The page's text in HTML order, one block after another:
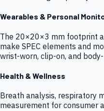
Wearables & Personal
The 20×20×3 mm footprint
make SPEC elements and
wrist-worn, clip-on, and
Health & Wellness
Breath analysis, respiratory
measurement for consumer